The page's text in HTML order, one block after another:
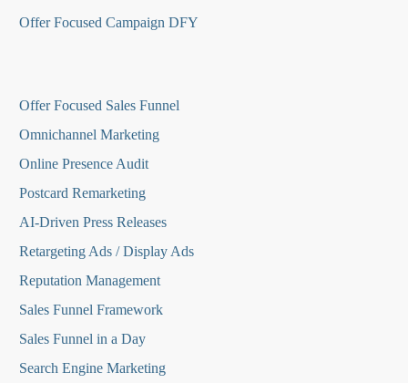
Offer Focused Campaign DFY
Offer Focused Sales Funnel
Omnichannel Marketing
Online Presence Audit
Postcard Remarketing
AI-Driven Press Releases
Retargeting Ads / Display Ads
Reputation Management
Sales Funnel Framework
Sales Funnel in a Day
Search Engine Marketing